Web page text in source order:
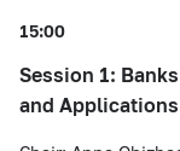
15:00
Session 1:
and Applications